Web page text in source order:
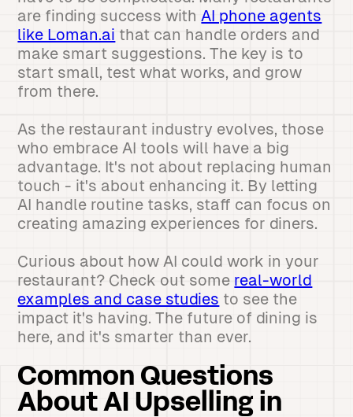
are finding success with AI phone agents
like Loman.ai that can handle orders and
make smart suggestions. The key is to
start small, test what works, and grow
from there.
As the restaurant industry evolves, those
who embrace AI tools will have a big
advantage. It's not about replacing human
touch - it's about enhancing it. By letting
AI handle routine tasks, staff can focus on
creating amazing experiences for diners.
Curious about how AI could work in your
restaurant? Check out some real-world
examples and case studies to see the
impact it's having. The future of dining is
here, and it's smarter than ever.
Common Questions
About AI Upselling in